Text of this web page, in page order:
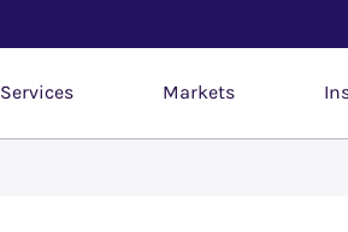
Services Markets